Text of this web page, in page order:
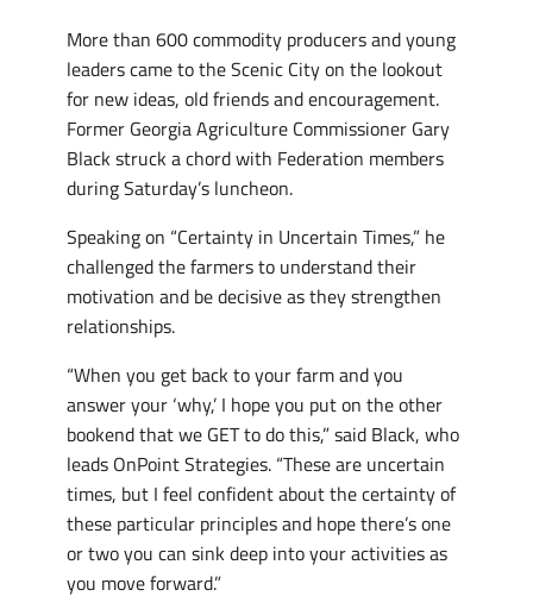
More than 600 commodity producers and young
leaders came to the Scenic City on the lookout
for new ideas, old friends and encouragement.
Former Georgia Agriculture Commissioner Gary
Black struck a chord with Federation members
during Saturday’s luncheon.
Speaking on “Certainty in Uncertain Times,” he
challenged the farmers to understand their
motivation and be decisive as they strengthen
relationships.
“When you get back to your farm and you
answer your ‘why,’ I hope you put on the other
bookend that we GET to do this,” said Black, who
leads OnPoint Strategies. “These are uncertain
times, but I feel confident about the certainty of
these particular principles and hope there’s one
or two you can sink deep into your activities as
you move forward.”